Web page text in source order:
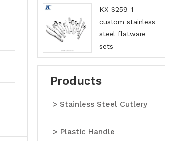
KX-S259-1
custom stainless
steel flatware
sets
manufacturers in
Products
> Stainless Steel Cutlery
> Plastic Handle